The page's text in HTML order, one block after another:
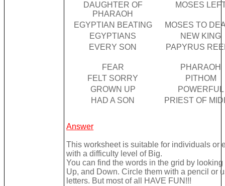
DAUGHTER OF
PHARAOH
MOSES
EGYPTIAN BEATING
MOSES TO
EGYPTIANS
NEW KING
EVERY SON
PAPYRUS
FEAR
PHARAOH
FELT SORRY
PITHOM
GROWN UP
POWERFUL
HAD A SON
PRIEST OF
Answer
This worksheet is suitable for individuals or
with a difficulty level of Big.
You can find the words in the grid by
Up, and Down. Circle them with a pencil or
letters. But most of all HAVE FUN!!!